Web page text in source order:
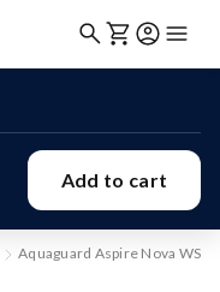
Add to cart
Aquaguard Aspire Nova WS